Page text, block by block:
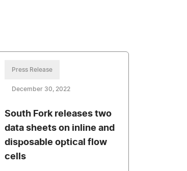
Press Release
December 30, 2022
South Fork releases two
data sheets on inline and
disposable optical flow
cells